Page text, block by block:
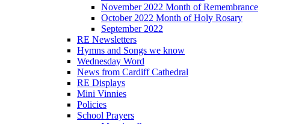
November 2022 Month of Remembrance
October 2022 Month of Holy Rosary
September 2022
RE Newsletters
Hymns and Songs we know
Wednesday Word
News from Cardiff Cathedral
RE Displays
Mini Vinnies
Policies
School Prayers